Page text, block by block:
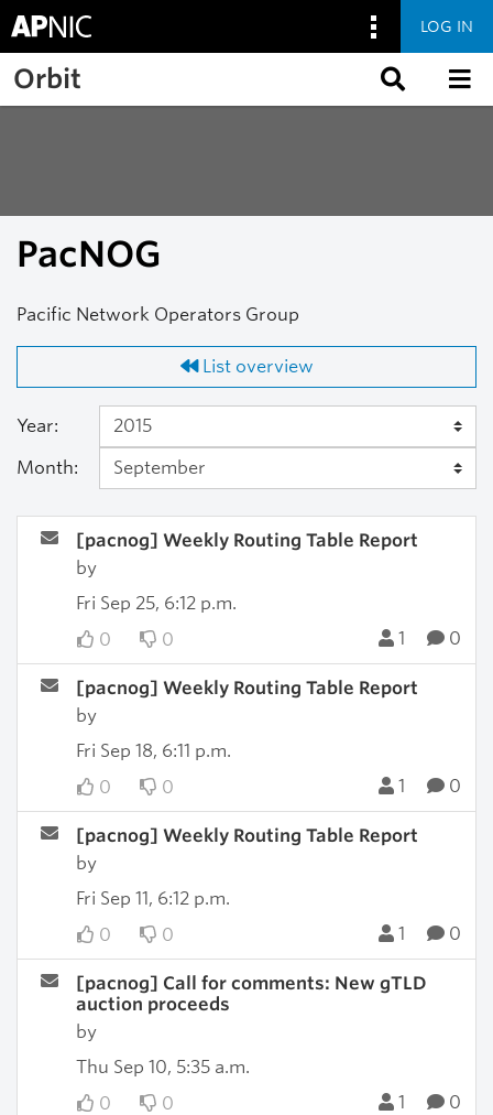
Skip to main content
LOG IN
Orbit
PacNOG
Pacific Network Operators Group
List overview
Year:
Month:
[pacnog] Weekly Routing Table Report
by
Fri Sep 25, 6:12 p.m.
0
0 1 0
[pacnog] Weekly Routing Table Report
by
Fri Sep 18, 6:11 p.m.
0
0 1 0
[pacnog] Weekly Routing Table Report
by
Fri Sep 11, 6:12 p.m.
0
0 1 0
[pacnog] Call for comments: New gTLD
auction proceeds
by
Thu Sep 10, 5:35 a.m.
0
0 1 0